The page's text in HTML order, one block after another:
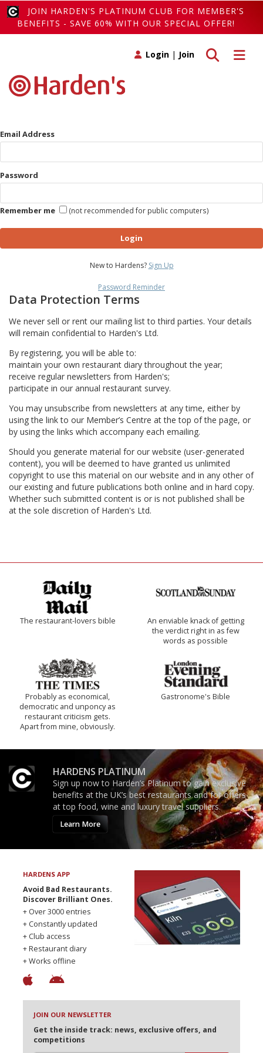
JOIN HARDEN'S PLATINUM CLUB FOR MEMBER'S
BENEFITS - SAVE 60% WITH OUR SPECIAL OFFER!
Toggle
Toggle search
Login | Join
Email Address
Password
Remember me (not recommended for public computers)
Login
New to Hardens? Sign Up
Password Reminder
Data Protection Terms
We never sell or rent our mailing list to third parties. Your details
will remain confidential to Harden's Ltd.
By registering, you will be able to:
maintain your own restaurant diary throughout the year;
receive regular newsletters from Harden's;
participate in our annual restaurant survey.
You may unsubscribe from newsletters at any time, either by
using the link to our Member’s Centre at the top of the page, or
by using the links which accompany each emailing.
Should you generate material for our website (user-generated
content), you will be deemed to have granted us unlimited
copyright to use this material on our website and in any other of
our existing and future publications both online and in hard copy.
Whether such submitted content is or is not published shall be
at the sole discretion of Harden's Ltd.
The restaurant-lovers bible
An enviable knack of getting
the verdict right in as few
words as possible
Probably as economical,
democratic and unponcy as
restaurant criticism gets.
Apart from mine, obviously.
Gastronome's Bible
HARDENS PLATINUM
Sign up now to Harden’s Platinum to gain exclusive
benefits at the UK’s best restaurants and for offers
at top food, wine and luxury travel suppliers.
Learn More
HARDENS APP
Avoid Bad Restaurants.
Discover Brilliant Ones.
+ Over 3000 entries
+ Constantly updated
+ Club access
+ Restaurant diary
+ Works offline
JOIN OUR NEWSLETTER
Get the inside track: news, exclusive offers, and
competitions